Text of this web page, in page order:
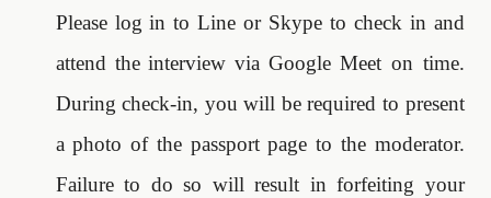
Please log in to Line or Skype to check in and
attend the interview via Google Meeton time.
During check-in, you will be required to present
a photo of the passport page to the moderator.
Failure to do so will result in forfeiting your